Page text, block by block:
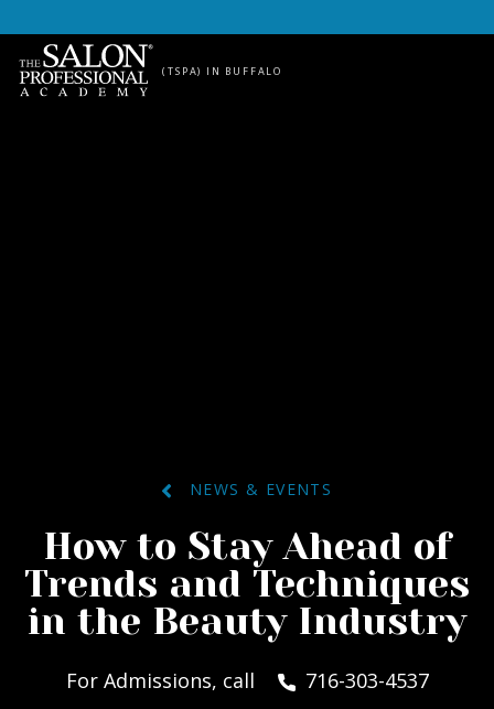
(TSPA) IN BUFFALO
NEWS & EVENTS
How to Stay Ahead of
Trends and Techniques
in the Beauty Industry
For Admissions, call 716-303-4537